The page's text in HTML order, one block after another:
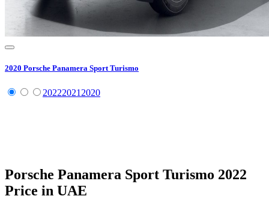
2020 Porsche Panamera Sport Turismo
20222021 2020
Porsche Panamera Sport Turismo 2022
Price in UAE